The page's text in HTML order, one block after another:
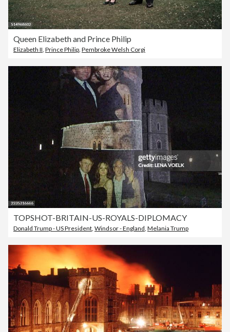
Queen Elizabeth and Prince Philip
Elizabeth II Prince Philip Pembroke Welsh Corgi
TOPSHOT-BRITAIN-US-ROYALS-DIPLOMACY
Donald Trump - US President, Windsor - England, Melania Trump